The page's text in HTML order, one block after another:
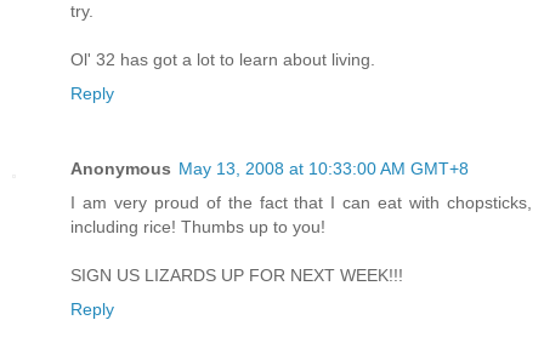
try.
Ol' 32 has got a lot to learn about living.
Reply
Anonymous May 13, 2008 at 10:33:00 AM GMT+8
I am very proud of the fact that I can eat with chopsticks,
including rice! Thumbs up to you!
SIGN US LIZARDS UP FOR NEXT WEEK!!!
Reply